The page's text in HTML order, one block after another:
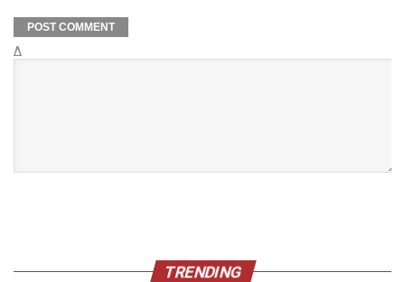
Δ
TRENDING